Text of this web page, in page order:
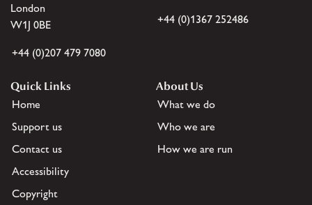
London
W1J 0BE
+44 (0)207 479 7080
+44 (0)1367 252486
Quick Links
Home
Support us
Contact us
Accessibility
Copyright
About Us
What we do
Who we are
How we are run